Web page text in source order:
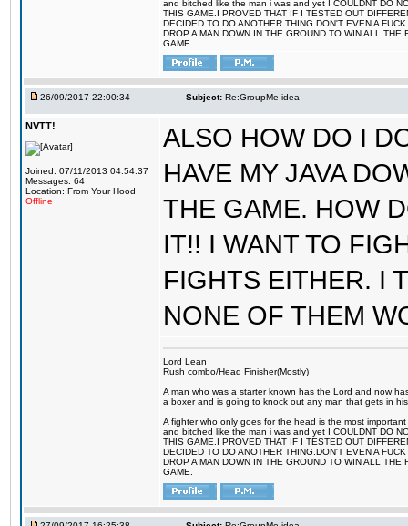
and bitched like the man i was and yet I COULDNT DO
THIS GAME.I PROVED THAT IF I TESTED OUT
DECIDED TO DO ANOTHER THING.DON'T EVEN A
DROP A MAN DOWN IN THE GROUND TO WIN ALL
GAME.
26/09/2017 22:00:34 Subject: Re:GroupMe idea
NVTT!
Joined: 07/11/2013 04:54:37
Messages: 64
Location: From Your Hood
Offline
ALSO HOW DO I
HAVE MY JAVA
THE GAME. HOW
IT!! I WANT TO
FIGHTS EITHER. I
NONE OF THEM
Lord Lean
Rush combo/Head Finisher(Mostly)
A man who was a starter known has the Lord and now
a boxer and is going to knock out any man that gets in
A fighter who only goes for the head is the most
and bitched like the man i was and yet I COULDNT DO
THIS GAME.I PROVED THAT IF I TESTED OUT
DECIDED TO DO ANOTHER THING.DON'T EVEN A
DROP A MAN DOWN IN THE GROUND TO WIN ALL
GAME.